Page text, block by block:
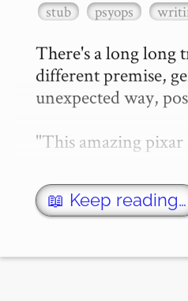
stub psyops
There's a long long
different premise,
unexpected way,
"This amazing
📖 Keep reading…